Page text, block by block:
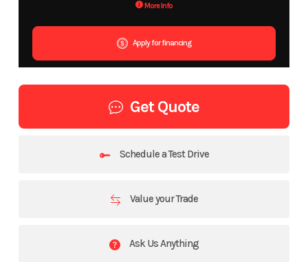
More Info
Apply for financing
Get Quote
Schedule a Test Drive
Value your Trade
Ask Us Anything